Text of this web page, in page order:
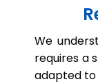
We
requires a
adapted to